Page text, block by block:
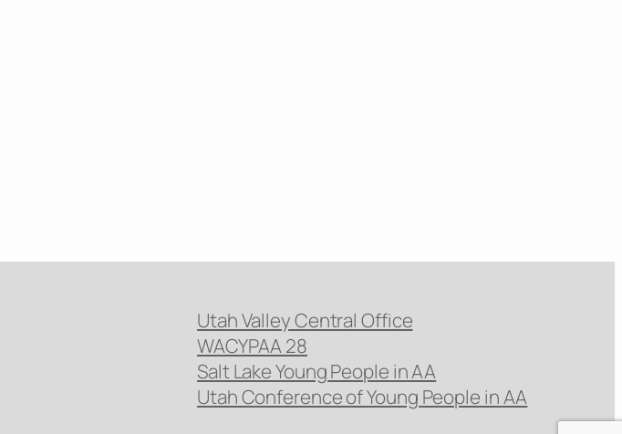
Utah Valley Central Office
WACYPAA 28
Salt Lake Young People in AA
Utah Conference of Young People in AA